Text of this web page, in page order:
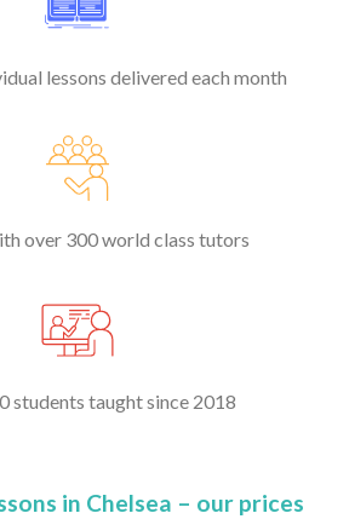
lessons delivered each month
over 300 world class tutors
students taught since 2018
in Chelsea – our prices